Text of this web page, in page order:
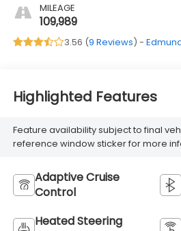
MILEAGE
109,989
3.56 (9 Reviews) -
Highlighted Features
Feature availability subject to final
reference window sticker for more
Adaptive Cruise
Control
Heated Steering